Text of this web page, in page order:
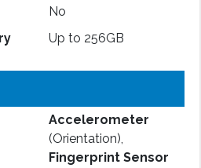
No
Up to 256GB
Accelerometer
(Orientation),
Fingerprint Sensor